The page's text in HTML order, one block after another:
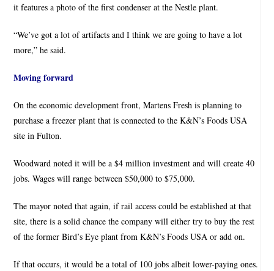
it features a photo of the first condenser at the Nestle plant.
“We’ve got a lot of artifacts and I think we are going to have a lot
more,” he said.
Moving forward
On the economic development front, Martens Fresh is planning to
purchase a freezer plant that is connected to the K&N’s Foods USA
site in Fulton.
Woodward noted it will be a $4 million investment and will create 40
jobs. Wages will range between $50,000 to $75,000.
The mayor noted that again, if rail access could be established at that
site, there is a solid chance the company will either try to buy the rest
of the former Bird’s Eye plant from K&N’s Foods USA or add on.
If that occurs, it would be a total of 100 jobs albeit lower-paying ones.